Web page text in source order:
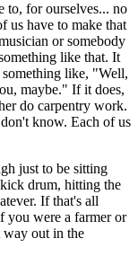
to, for ourselves... no
us have to make that
or somebody
like that. It
like, "Well,
maybe." If it does,
do carpentry work.
know. Each of us
just to be sitting
drum, hitting the
If that's all
you were a farmer or
way out in the